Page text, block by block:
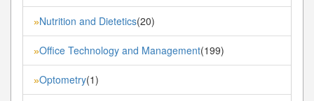
»Nutrition and Dietetics(20)
»Office Technology and Management(199)
»Optometry(1)